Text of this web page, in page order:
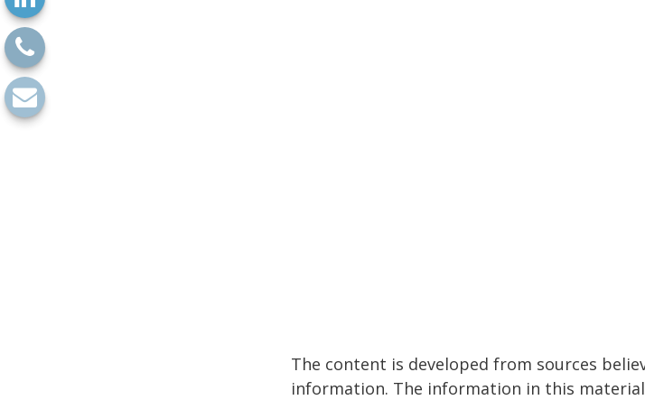
The content is developed from sources
information. The information in this